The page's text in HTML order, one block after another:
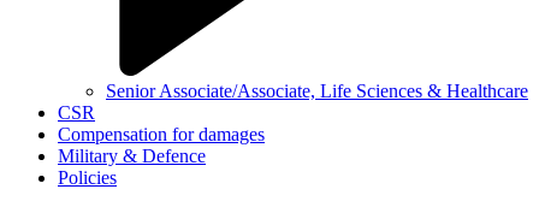
Senior Associate/Associate, Life Sciences & Healthcare
CSR
Compensation for damages
Military & Defence
Policies